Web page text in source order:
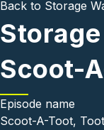
Back to Storage
Scoot-
Episode name
Scoot-A-Toot,